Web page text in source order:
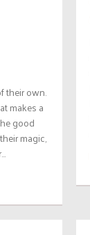
their own.
makes a
good
magic,